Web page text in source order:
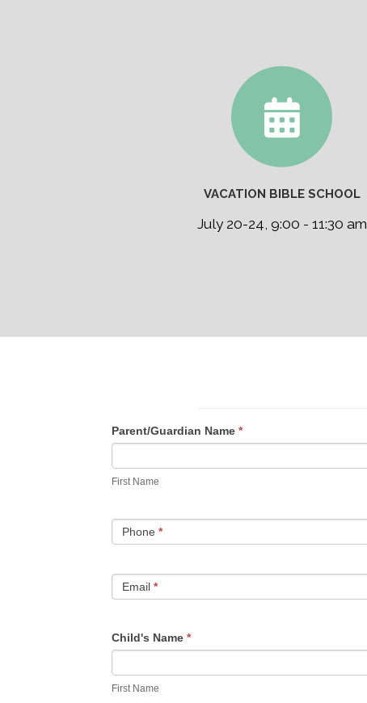
VACATION BIBLE SCHOOL
July 20-24, 9:00 - 11:30 am
VBS
Parent/Guardian Name*
Name
First Name
Phone*
Email*
Child's Name*
Name
First Name